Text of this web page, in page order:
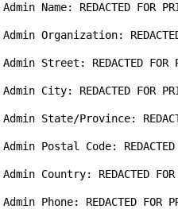
Admin Name: REDACTED FOR
Admin Organization:
Admin Street: REDACTED FOR
Admin City: REDACTED FOR
Admin State/Province:
Admin Postal Code: REDACTED
Admin Country: REDACTED FOR
Admin Phone: REDACTED FOR